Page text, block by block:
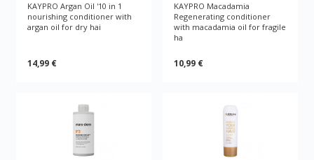
KAYPRO Argan Oil '10 in 1
nourishing conditioner with
argan oil for dry hai
14,99 €
KAYPRO Macadamia
Regenerating conditioner
with macadamia oil for fragile
ha
10,99 €